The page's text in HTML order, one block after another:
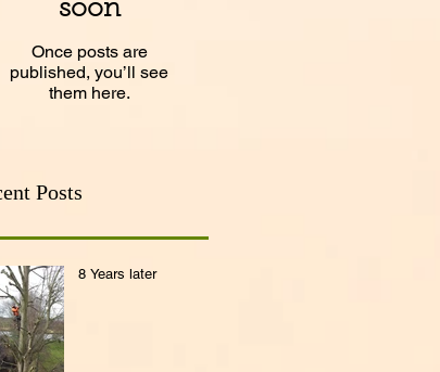
soon
Once posts are
published, you’ll see
them here.
Posts
8 Years later